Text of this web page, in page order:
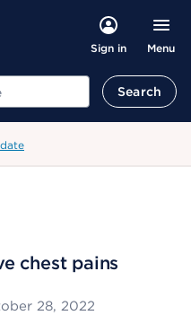
Sign in Menu
Search
chest pains
28, 2022